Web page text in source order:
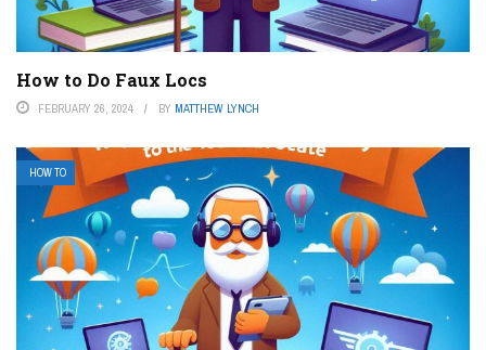
How to Do Faux Locs
FEBRUARY 26, 2024 BY MATTHEW LYNCH
HOW TO